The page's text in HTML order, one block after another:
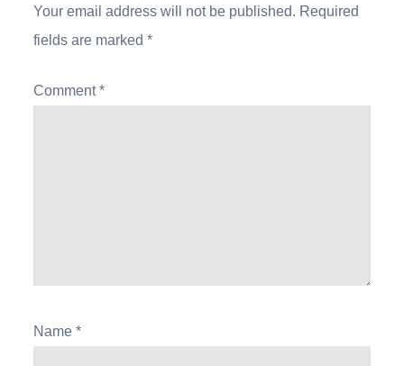
Your email address will not be published. Required
fields are marked*
Comment*
Name*